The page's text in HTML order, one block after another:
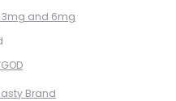
3mg and 6mg
Brand